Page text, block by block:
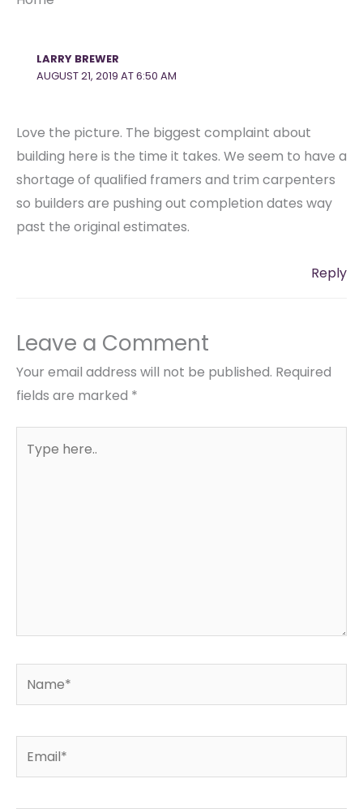
LARRY BREWER
AUGUST 21, 2019 AT 6:50 AM
Love the picture. The biggest complaint about
building here is the time it takes. We seem to have a
shortage of qualified framers and trim carpenters
so builders are pushing out completion dates way
past the original estimates.
Reply
Leave a Comment
Your email address will not be published. Required
fields are marked *
here..